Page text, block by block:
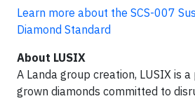
Learn more about the SCS-007
Diamond Standard
About LUSIX
A Landa group creation, LUSIX is
grown diamonds committed to